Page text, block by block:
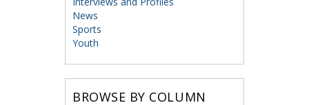
News
Sports
Youth
BROWSE BY COLUMN